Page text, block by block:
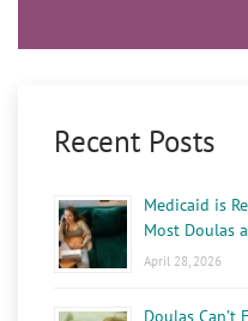
Recent Posts
Medicaid is
Most Doulas
April 28, 2026
Doulas Can’t